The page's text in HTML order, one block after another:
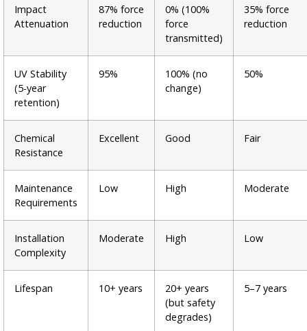
Impact
Attenuation
87% force
reduction
0% (100%
force
transmitted)
35% force
reduction
UV Stability
(5-year
retention)
95%
100% (no
change)
50%
Chemical
Resistance
Excellent Good Fair
Maintenance
Requirements
Low High Moderate
Installation
Complexity
Moderate High Low
Lifespan 10+ years
20+ years
(but safety
degrades)
5–7 years